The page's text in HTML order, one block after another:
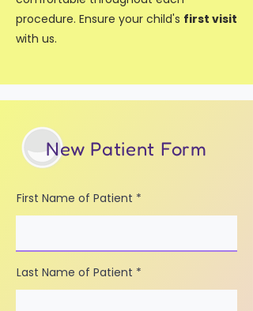
procedure. Ensure your child's first visit
with us.
New Patient Form
First Name of Patient
Last Name of Patient